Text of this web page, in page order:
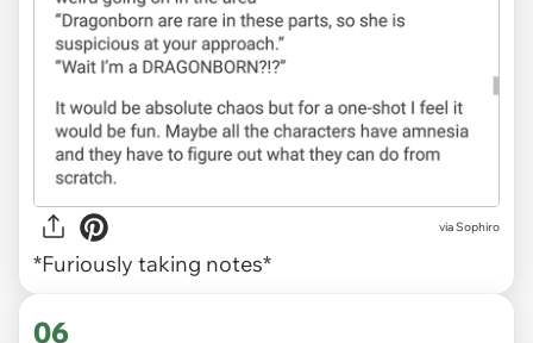
via Sophiro
*Furiously taking notes*
06